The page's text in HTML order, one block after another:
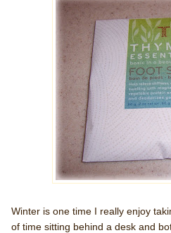
Winter is one time I really enjoy
of time sitting behind a desk and